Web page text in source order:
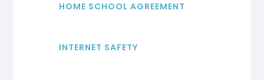
HOME SCHOOL AGREEMENT
INTERNET SAFETY